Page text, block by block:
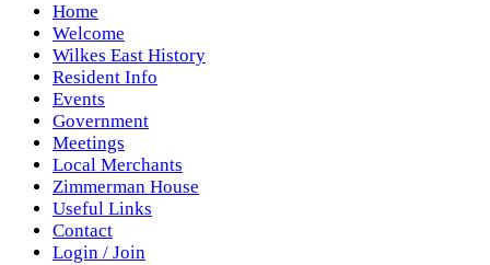
Home
Welcome
Wilkes East History
Resident Info
Events
Government
Meetings
Local Merchants
Zimmerman House
Useful Links
Contact
Login / Join